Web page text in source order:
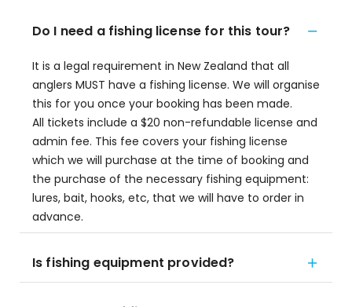
Do I need a fishing license for this tour?
It is a legal requirement in New Zealand that all
anglers MUST have a fishing license. We will organise
this for you once your booking has been made.
All tickets include a $20 non-refundable license and
admin fee. This fee covers your fishing license
which we will purchase at the time of booking and
the purchase of the necessary fishing equipment:
lures, bait, hooks, etc, that we will have to order in
advance.
Is fishing equipment provided?